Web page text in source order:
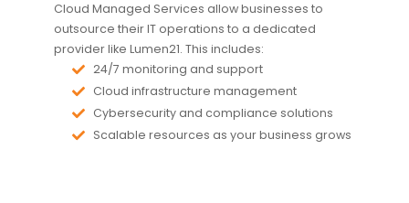
Cloud Managed Services allow businesses to
outsource their IT operations to a dedicated
provider like Lumen21. This includes:
24/7 monitoring and support
Cloud infrastructure management
Cybersecurity and compliance solutions
Scalable resources as your business grows